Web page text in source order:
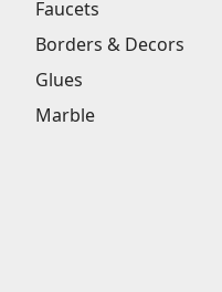
Faucets
Borders & Decors
Glues
Marble